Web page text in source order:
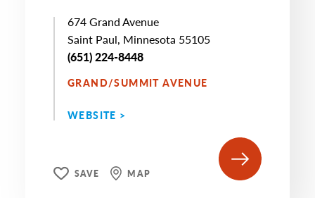
674 Grand Avenue
Saint Paul, Minnesota 55105
(651) 224-8448
GRAND/SUMMIT AVENUE
WEBSITE >
SAVE MAP